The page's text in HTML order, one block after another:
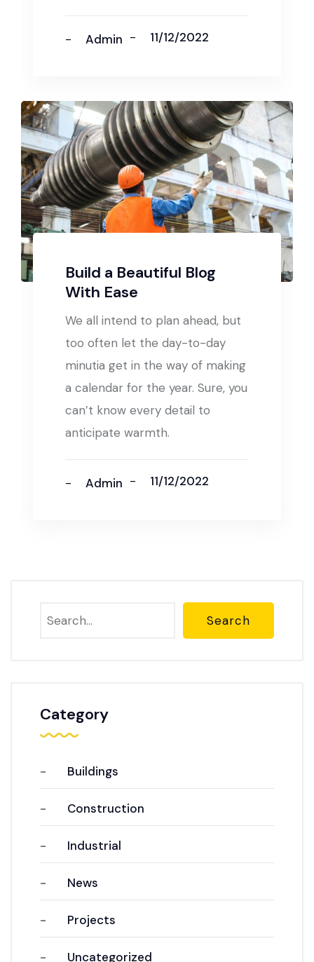
11/12/2022
Admin
Build a Beautiful Blog
With Ease
We all intend to plan ahead, but
too often let the day-to-day
minutia get in the way of making
a calendar for the year. Sure, you
can’t know every detail to
anticipate warmth.
11/12/2022
Admin
Search
Category
Buildings
Construction
Industrial
News
Projects
Uncategorized